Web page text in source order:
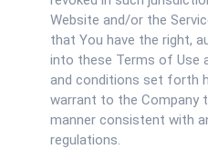
Website and/or the
that You have the right,
into these Terms of Use
and conditions set forth
warrant to the Company
manner consistent with
regulations.